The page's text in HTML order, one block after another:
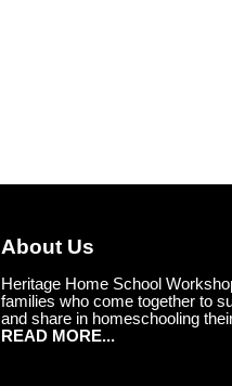
About Us
Heritage Home School
families who come together to
and share in homeschooling
READ MORE...